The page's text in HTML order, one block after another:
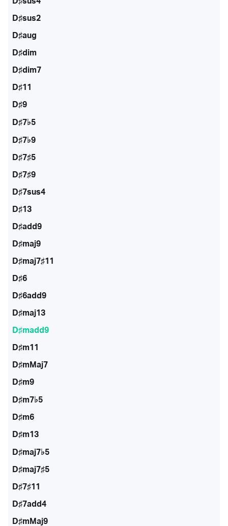
D♯sus2
D♯aug
D♯dim
D♯dim7
D♯11
D♯9
D♯7♭5
D♯7♭9
D♯7♯5
D♯7♯9
D♯7sus4
D♯13
D♯add9
D♯maj9
D♯maj7♯11
D♯6
D♯6add9
D♯maj13
D♯madd9
D♯m11
D♯mMaj7
D♯m9
D♯m7♭5
D♯m6
D♯m13
D♯maj7♭5
D♯maj7♯5
D♯7♯11
D♯7add4
D♯mMaj9